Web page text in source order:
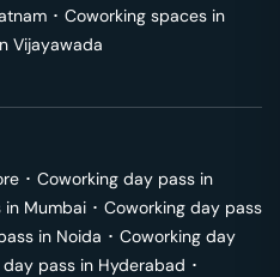
･ Coworking spaces in
Vijayawada
･ Coworking day pass in
in Mumbai ･ Coworking day pass
in Noida ･ Coworking day
pass in Hyderabad ･